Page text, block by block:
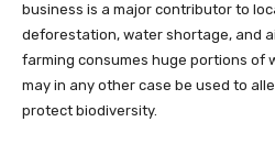
business is a major contributor to
deforestation, water shortage, and
farming consumes huge portions of
may in any other case be used to
protect biodiversity.